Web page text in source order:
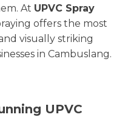
At UPVC Spray
offers the most
visually striking
in Cambuslang.
UPVC